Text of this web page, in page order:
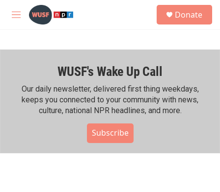
Skip to main content
M
h
Donate
WUSF's Wake Up Call
Our daily newsletter, delivered first thing weekdays,
keeps you connected to your community with news,
culture, national NPR headlines, and more.
Subscribe